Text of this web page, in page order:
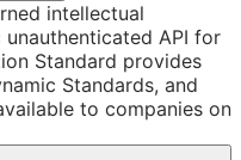
intellectual
API for
Standard provides
Standards, and
to companies on